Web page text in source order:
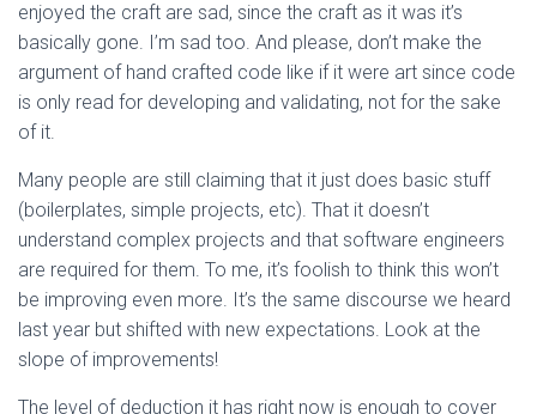
enjoyed the craft are sad, since the craft as it was it’s
basically gone. I’m sad too. And please, don’t make the
argument of hand crafted code like if it were art since code
is only read for developing and validating, not for the sake
of it.
Many people are still claiming that it just does basic stuff
(boilerplates, simple projects, etc). That it doesn’t
understand complex projects and that software engineers
are required for them. To me, it’s foolish to think this won’t
be improving even more. It’s the same discourse we heard
last year but shifted with new expectations. Look at the
slope of improvements!
The level of deduction it has right now is enough to cover